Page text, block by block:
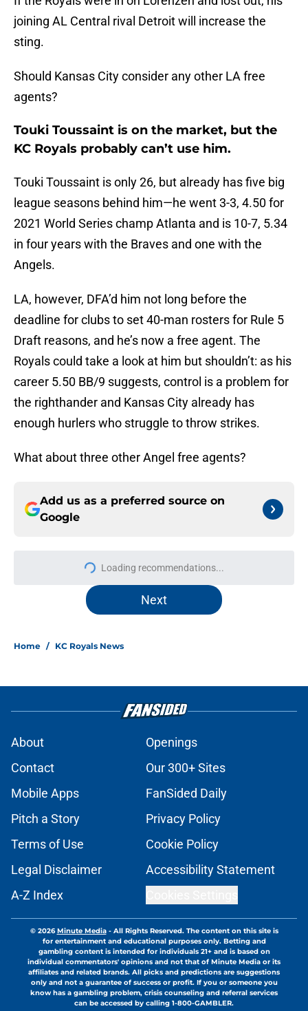
joining AL Central rival Detroit will increase the
sting.
Should Kansas City consider any other LA free
agents?
Touki Toussaint is on the market, but the
KC Royals probably can’t use him.
Touki Toussaint is only 26, but already has five big
league seasons behind him—he went 3-3, 4.50 for
2021 World Series champ Atlanta and is 10-7, 5.34
in four years with the Braves and one with the
Angels.
LA, however, DFA’d him not long before the
deadline for clubs to set 40-man rosters for Rule 5
Draft reasons, and he’s now a free agent. The
Royals could take a look at him but shouldn’t: as his
career 5.50 BB/9 suggests, control is a problem for
the righthander and Kansas City already has
enough hurlers who struggle to throw strikes.
What about three other Angel free agents?
Add us as a preferred source on
Google
Loading recommendations...
Please wait while we load
Next
Home / KC Royals News
About
Openings
Contact
Our 300+ Sites
Mobile Apps
FanSided Daily
Pitch a Story
Privacy Policy
Terms of Use
Cookie Policy
Legal Disclaimer
Accessibility Statement
A-Z Index
© 2026Minute Media- All Rights Reserved. The content on this site is
for entertainment and educational purposes only. Betting and
gambling content is intended for individuals 21+ and is based on
individual commentators' opinions and not that of Minute Media or its
affiliates and related brands. All picks and predictions are suggestions
only and not a guarantee of success or profit. If you or someone you
know has a gambling problem, crisis counseling and referral services
can be accessed by calling 1-800-GAMBLER.